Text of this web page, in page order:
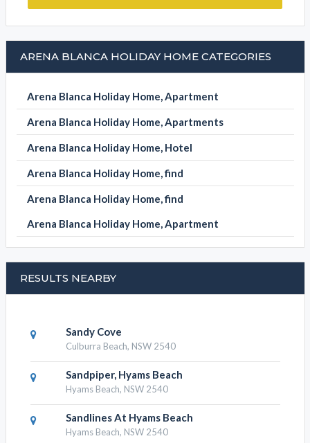
ARENA BLANCA HOLIDAY HOME CATEGORIES
Arena Blanca Holiday Home, Apartment
Arena Blanca Holiday Home, Apartments
Arena Blanca Holiday Home, Hotel
Arena Blanca Holiday Home, find
Arena Blanca Holiday Home, find
Arena Blanca Holiday Home, Apartment
RESULTS NEARBY
Sandy Cove
Culburra Beach, NSW 2540
Sandpiper, Hyams Beach
Hyams Beach, NSW 2540
Sandlines At Hyams Beach
Hyams Beach, NSW 2540